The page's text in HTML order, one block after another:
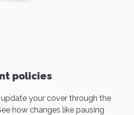
policies
update your cover through the
how changes like pausing